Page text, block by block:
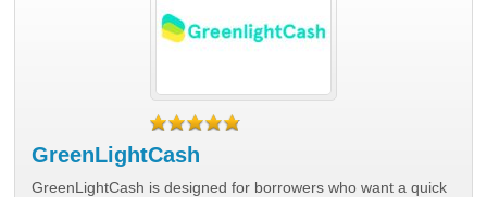
GreenLightCash
GreenLightCash is designed for borrowers who want a quick